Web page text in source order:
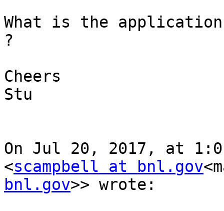
What is the
?
Cheers
Stu
On Jul 20, 2017, at
<scampbell at bnl.gov
bnl.gov>> wrote: